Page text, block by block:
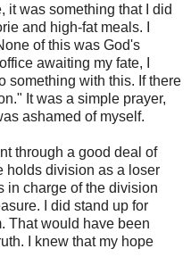
it was something that I did
and high-fat meals. I
of this was God's
awaiting my fate, I
something with this. If there
It was a simple prayer,
ashamed of myself.
through a good deal of
holds division as a loser
in charge of the division
I did stand up for
That would have been
I knew that my hope